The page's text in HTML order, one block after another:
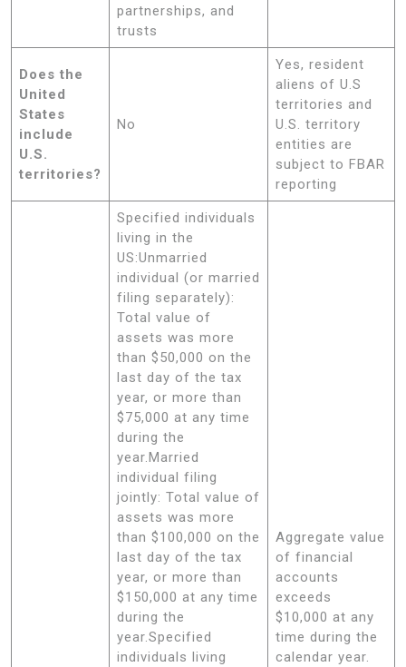
partnerships, and
trusts
Does the
United
States
include
U.S.
territories?
No
Yes, resident
aliens of U.S
territories and
U.S. territory
entities are
subject to FBAR
reporting
Specified individuals
living in the
US:Unmarried
individual (or married
filing separately):
Total value of
assets was more
than $50,000 on the
last day of the tax
year, or more than
$75,000 at any time
during the
year.Married
individual filing
jointly: Total value of
assets was more
than $100,000 on the
last day of the tax
year, or more than
$150,000 at any time
during the
year.Specified
individuals living
Aggregate value
of financial
accounts
exceeds
$10,000 at any
time during the
calendar year.